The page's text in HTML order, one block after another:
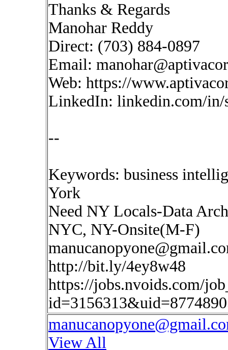
Thanks & Regards
Manohar Reddy
Direct: (703) 884-0897
Email:
Web: https://
LinkedIn: linkedin.com/in/
--
Keywords: business
York
Need NY Locals-Data
NYC, NY-Onsite(M-F)
http://bit.ly/4ey8w48
https://jobs.nvoids.com/
View All